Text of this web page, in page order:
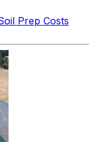
Prep Costs